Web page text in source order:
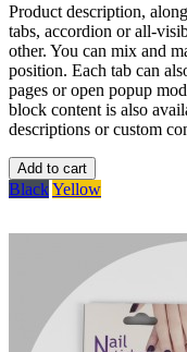
Product description,
tabs, accordion or all-
other. You can mix and
position. Each tab can
pages or open popup
block content is also
descriptions or custom
Add to cart
BlackYellow